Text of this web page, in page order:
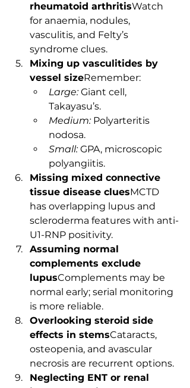
rheumatoid arthritisWatch
for anaemia, nodules,
vasculitis, and Felty’s
syndrome clues.
Mixing up vasculitides by
vessel sizeRemember:
Large: Giant cell,
Takayasu’s.
Medium: Polyarteritis
nodosa.
Small: GPA, microscopic
polyangiitis.
Missing mixed connective
tissue disease cluesMCTD
has overlapping lupus and
scleroderma features with anti-
U1-RNP positivity.
Assuming normal
complements exclude
lupusComplements may be
normal early; serial monitoring
is more reliable.
Overlooking steroid side
effects in stemsCataracts,
osteopenia, and avascular
necrosis are recurrent options.
Neglecting ENT or renal